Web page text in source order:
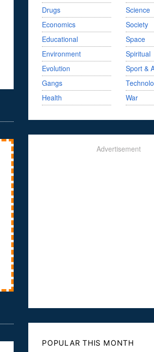
Drugs
Economics
Educational
Environment
Evolution
Gangs
Health
Science
Society
Space
Spiritual
Sport &
War
Advertisement
POPULAR THIS MONTH